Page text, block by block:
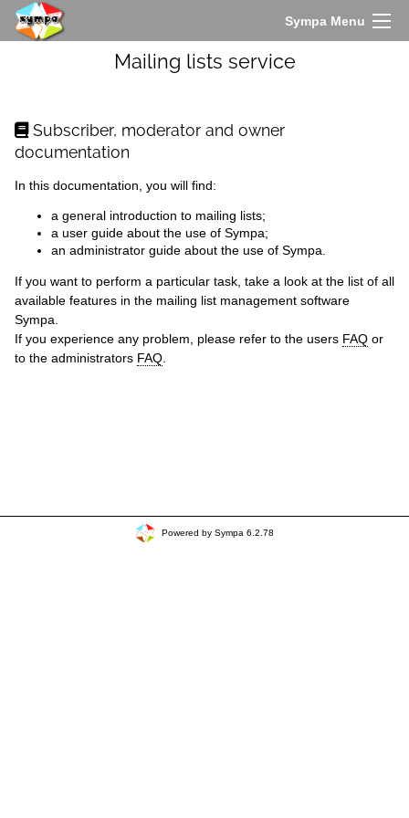
Sympa Menu
Mailing lists service
Subscriber, moderator and owner
documentation
In this documentation, you will find:
a general introduction to mailing lists;
a user guide about the use of Sympa;
an administrator guide about the use of Sympa.
If you want to perform a particular task, take a look at the list of all
available features in the mailing list management software
Sympa.
If you experience any problem, please refer to the users FAQ or
to the administrators FAQ
Powered by Sympa 6.2.78